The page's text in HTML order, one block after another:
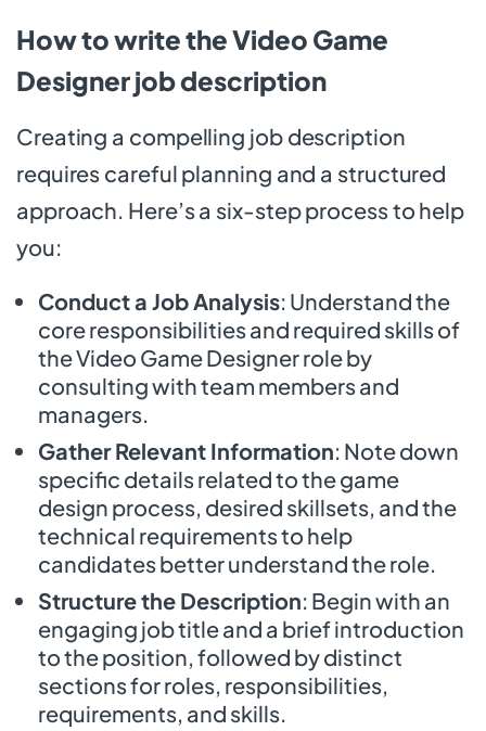
How to write the Video Game
Designer job description
Creating a compelling job description
requires careful planning and a structured
approach. Here’s a six-step process to help
you:
Conduct a Job Analysis: Understand the
core responsibilities and required skills of
the Video Game Designer role by
consulting with team members and
managers.
Gather Relevant Information: Note down
specific details related to the game
design process, desired skillsets, and the
technical requirements to help
candidates better understand the role.
Structure the Description: Begin with an
engaging job title and a brief introduction
to the position, followed by distinct
sections for roles, responsibilities,
requirements, and skills.